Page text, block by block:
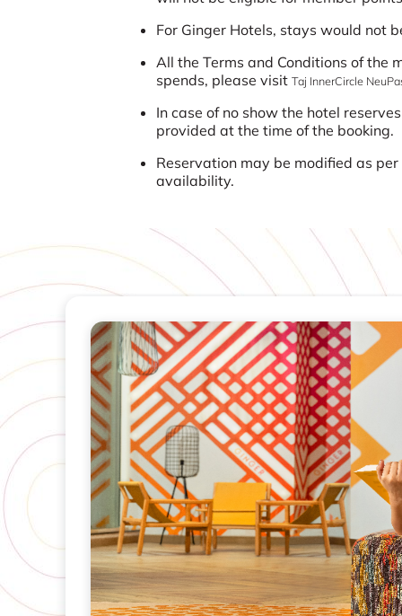
For Ginger Hotels, stays would not
All the Terms and Conditions of the
spends, please visitTaj InnerCircle
In case of no show the hotel
provided at the time of the booking.
Reservation may be modified as
availability.